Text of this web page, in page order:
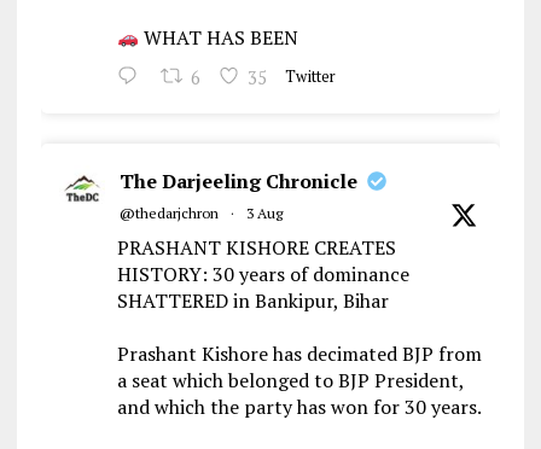
WHAT HAS BEEN
6 35 Twitter
The Darjeeling Chronicle
@thedarjchron · 3 Aug
PRASHANT KISHORE CREATES
HISTORY: 30 years of dominance
SHATTERED in Bankipur, Bihar
Prashant Kishore has decimated BJP from
a seat which belonged to BJP President,
and which the party has won for 30 years.